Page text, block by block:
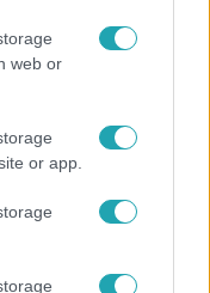
web or
or app.